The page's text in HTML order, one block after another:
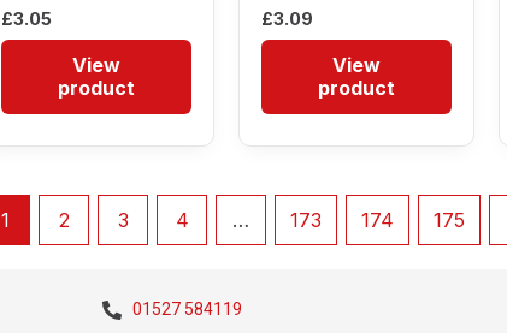
£3.05
View
product
£3.09
View
product
1 2 3 4 … 173 174 175
01527 584119